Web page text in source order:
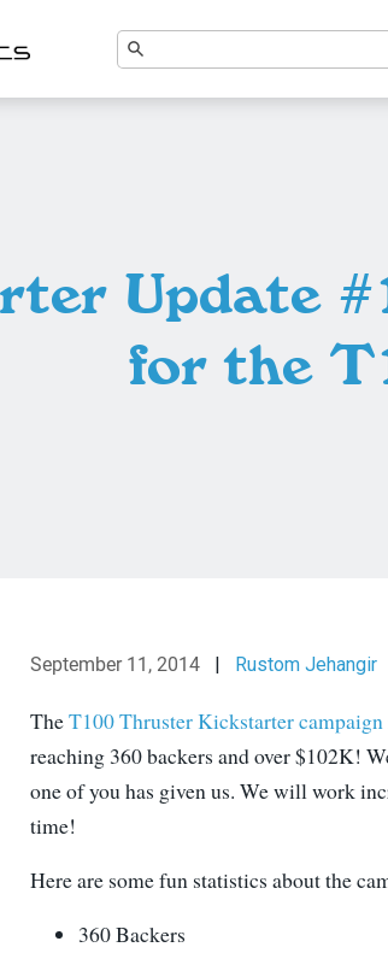
Update
for the
September 11, 2014 | Rustom Jehangir
TheT100 Thruster Kickstarter campaign
reaching 360 backers and over $102K!
one of you has given us. We will work
time!
Here are some fun statistics about the
360 Backers